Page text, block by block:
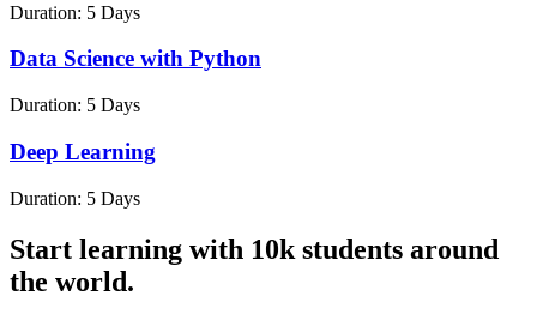
Duration: 5 Days
Data Science with Python
Duration: 5 Days
Deep Learning
Duration: 5 Days
Start learning with 10k students around
the world.